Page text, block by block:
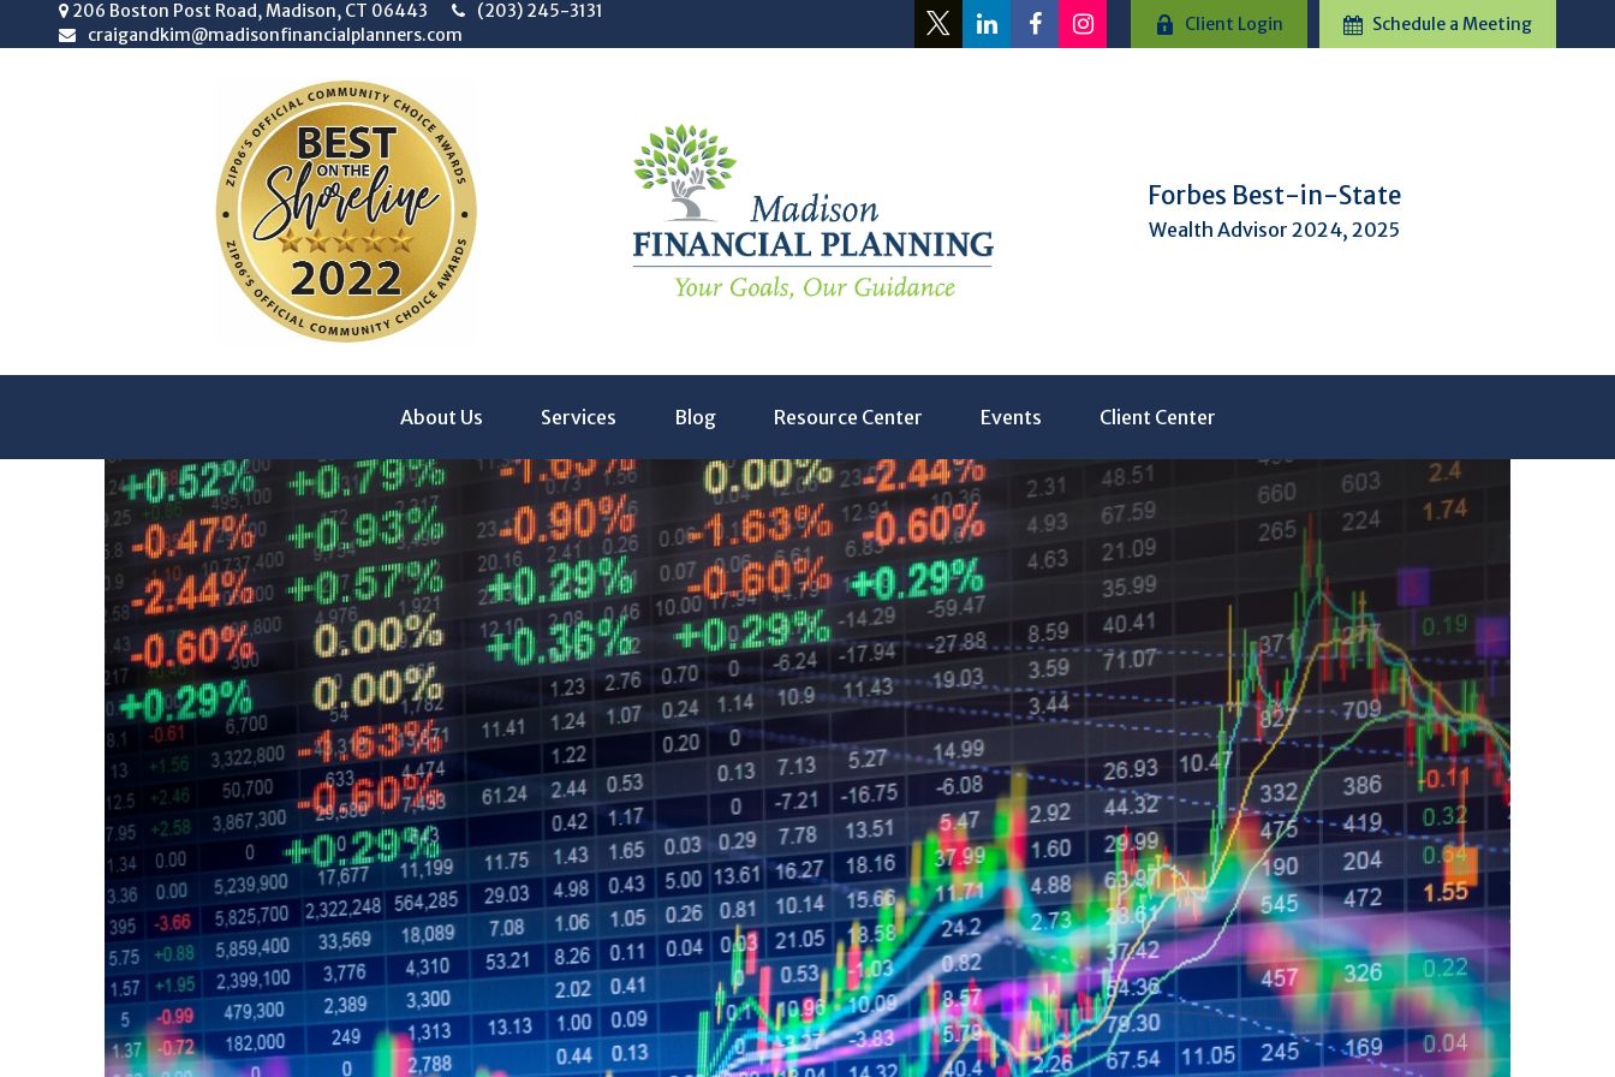
206 Boston Post Road, Madison, CT 06443
(203) 245-3131
craigandkim@madisonfinancialplanners.com
Client Login Schedule a Meeting
Forbes Best-in-State
Wealth Advisor 2024, 2025
About Us Services Blog Resource Center Events Client Center